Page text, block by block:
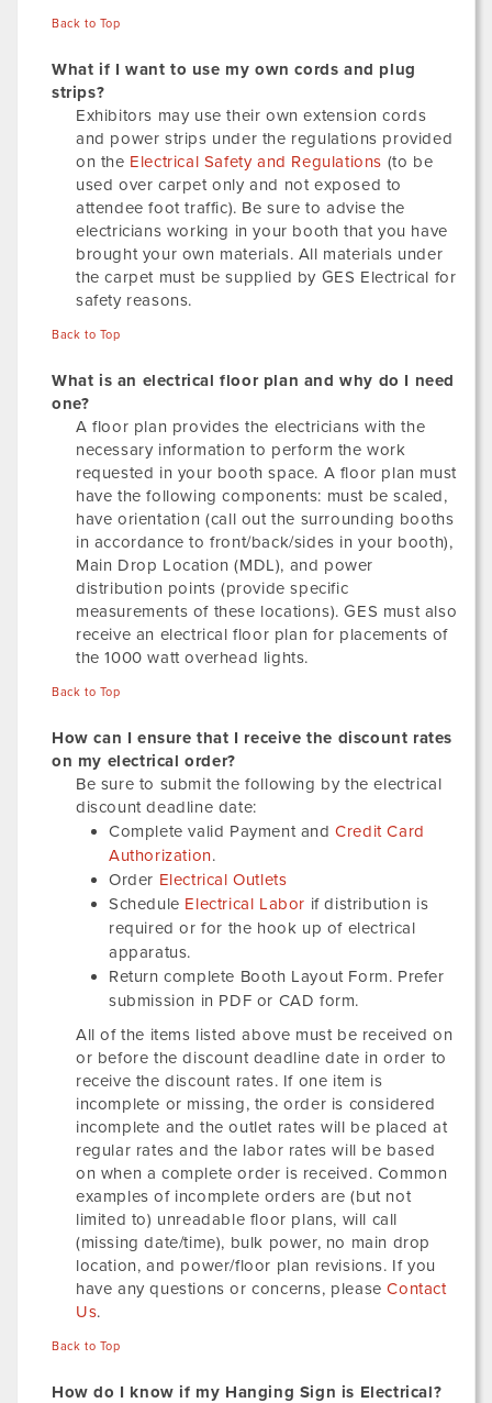
Back to Top
What if I want to use my own cords and plug
strips?
Exhibitors may use their own extension cords
and power strips under the regulations provided
on the Electrical Safety and Regulations (to be
used over carpet only and not exposed to
attendee foot traffic). Be sure to advise the
electricians working in your booth that you have
brought your own materials. All materials under
the carpet must be supplied by GES Electrical for
safety reasons.
Back to Top
What is an electrical floor plan and why do I need
one?
A floor plan provides the electricians with the
necessary information to perform the work
requested in your booth space. A floor plan must
have the following components: must be scaled,
have orientation (call out the surrounding booths
in accordance to front/back/sides in your booth),
Main Drop Location (MDL), and power
distribution points (provide specific
measurements of these locations). GES must also
receive an electrical floor plan for placements of
the 1000 watt overhead lights.
Back to Top
How can I ensure that I receive the discount rates
on my electrical order?
Be sure to submit the following by the electrical
discount deadline date:
Complete valid Payment andCredit Card
Authorization.
Order Electrical Outlets
Schedule Electrical Labor if distribution is
required or for the hook up of electrical
apparatus.
Return complete Booth Layout Form. Prefer
submission in PDF or CAD form.
All of the items listed above must be received on
or before the discount deadline date in order to
receive the discount rates. If one item is
incomplete or missing, the order is considered
incomplete and the outlet rates will be placed at
regular rates and the labor rates will be based
on when a complete order is received. Common
examples of incomplete orders are (but not
limited to) unreadable floor plans, will call
(missing date/time), bulk power, no main drop
location, and power/floor plan revisions. If you
have any questions or concerns, pleaseContact
Us.
Back to Top
How do I know if my Hanging Sign is Electrical?